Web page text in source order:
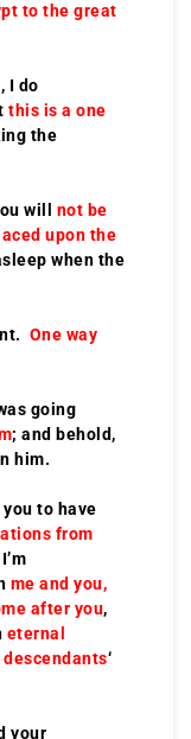
to the great
I do
this is a one
the
will not be
upon the
when the
One way
going
; and behold,
him.
to have
from
me and you,
after you,
eternal
descendants‘
your